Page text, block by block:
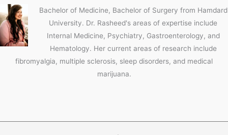
Bachelor of Medicine, Bachelor of Surgery from Hamdard
University. Dr. Rasheed's areas of expertise include
Internal Medicine, Psychiatry, Gastroenterology, and
Hematology. Her current areas of research include
fibromyalgia, multiple sclerosis, sleep disorders, and medical
marijuana.